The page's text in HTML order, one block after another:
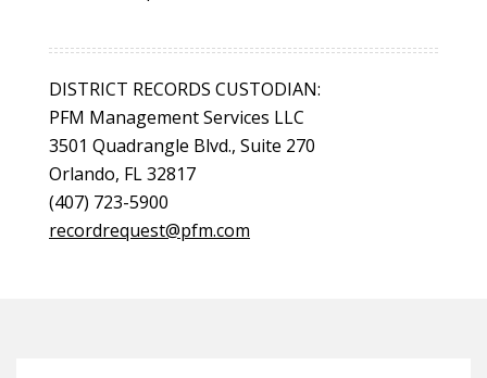
DISTRICT RECORDS CUSTODIAN:
PFM Management Services LLC
3501 Quadrangle Blvd., Suite 270
Orlando, FL 32817
(407) 723-5900
recordrequest@pfm.com